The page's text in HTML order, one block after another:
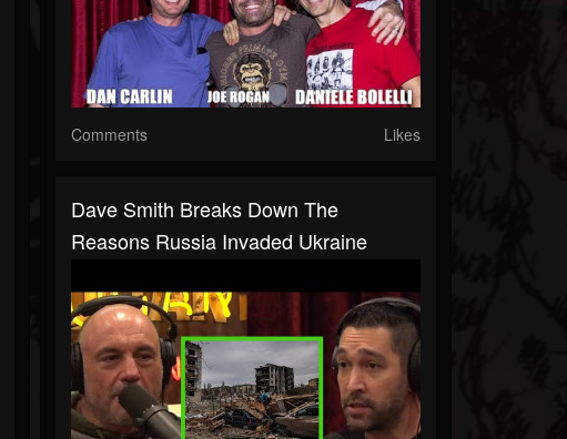
Comments Likes
Dave Smith Breaks Down The
Reasons Russia Invaded Ukraine